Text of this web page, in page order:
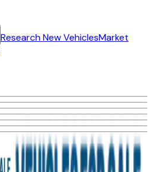
Research New VehiclesMarket